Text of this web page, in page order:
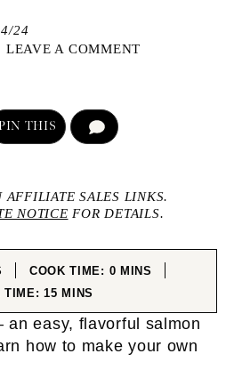
24
LEAVE A COMMENT
THIS
AFFILIATE SALES LINKS.
NOTICE FOR DETAILS.
COOK TIME: 0MINUTES
MINS
TIME:15MINUTES
MINS
an easy, flavorful salmon
how to make your own